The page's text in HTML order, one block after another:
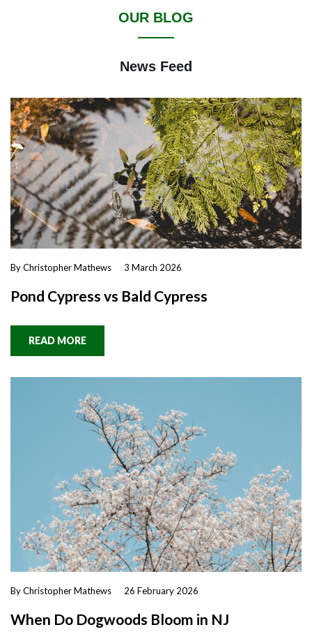
OUR BLOG
News Feed
By Christopher Mathews 3 March 2026
Pond Cypress vs Bald Cypress
READ MORE
By Christopher Mathews 26 February 2026
When Do Dogwoods Bloom in NJ